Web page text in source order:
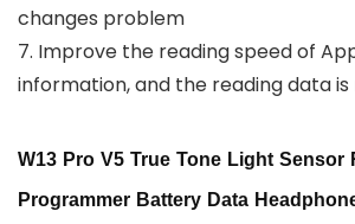
changes problem
7. Improve the reading speed of
information, and the reading data
W13 Pro V5 True Tone Light Sensor
Programmer Battery Data